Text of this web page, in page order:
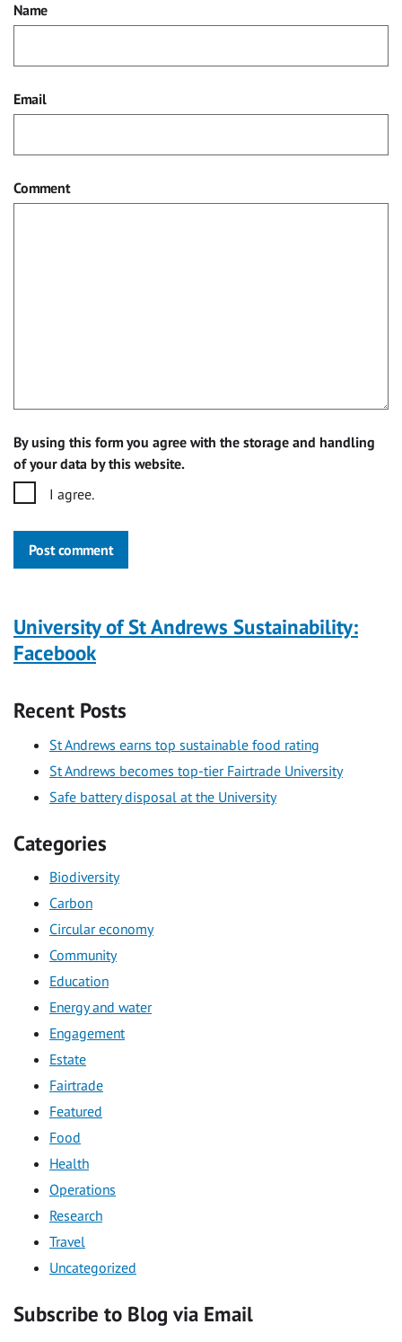
Name
Email
Comment
By using this form you agree with the storage and handling
of your data by this website.
I agree.
Post comment
University of St Andrews Sustainability:
Facebook
Recent Posts
St Andrews earns top sustainable food rating
St Andrews becomes top-tier Fairtrade University
Safe battery disposal at the University
Categories
Biodiversity
Carbon
Circular economy
Community
Education
Energy and water
Engagement
Estate
Fairtrade
Featured
Food
Health
Operations
Research
Travel
Uncategorized
Subscribe to Blog via Email